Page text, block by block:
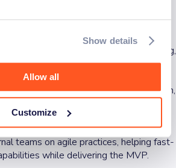
Show details
Allow all
Customize
expertise
to teams experienced in designing,
quickly, often by partnering with
company
bring best practices in UX/UI design,
architecture, reducing the risk of
teams on agile practices, helping fast-
while delivering the MVP.